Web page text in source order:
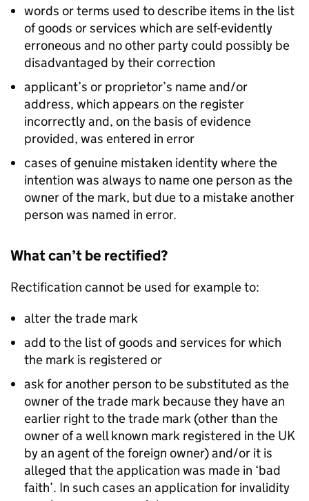
words or terms used to describe items in the list
of goods or services which are self-evidently
erroneous and no other party could possibly be
disadvantaged by their correction
applicant’s or proprietor’s name and/or
address, which appears on the register
incorrectly and, on the basis of evidence
provided, was entered in error
cases of genuine mistaken identity where the
intention was always to name one person as the
owner of the mark, but due to a mistake another
person was named in error.
What can’t be rectified?
Rectification cannot be used for example to:
alter the trade mark
add to the list of goods and services for which
the mark is registered or
ask for another person to be substituted as the
owner of the trade mark because they have an
earlier right to the trade mark (other than the
owner of a well known mark registered in the UK
by an agent of the foreign owner) and/or it is
alleged that the application was made in ‘bad
faith’. In such cases an application for invalidity